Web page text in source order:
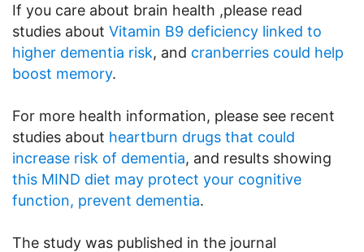
If you care about brain health ,please read
studies about Vitamin B9 deficiency linked to
higher dementia risk, and cranberries could help
boost memory.
For more health information, please see recent
studies about heartburn drugs that could
increase risk of dementia, and results showing
this MIND diet may protect your cognitive
function, prevent dementia.
The study was published in the journal